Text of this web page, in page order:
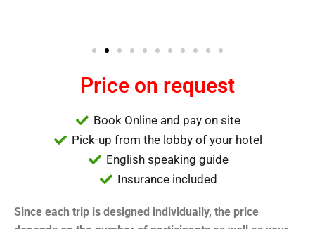
Price on request
Book Online and pay on site
Pick-up from the lobby of your hotel
English speaking guide
Insurance included
Since each trip is designed individually, the price